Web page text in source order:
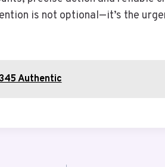
is not optional—it’s the
Authentic